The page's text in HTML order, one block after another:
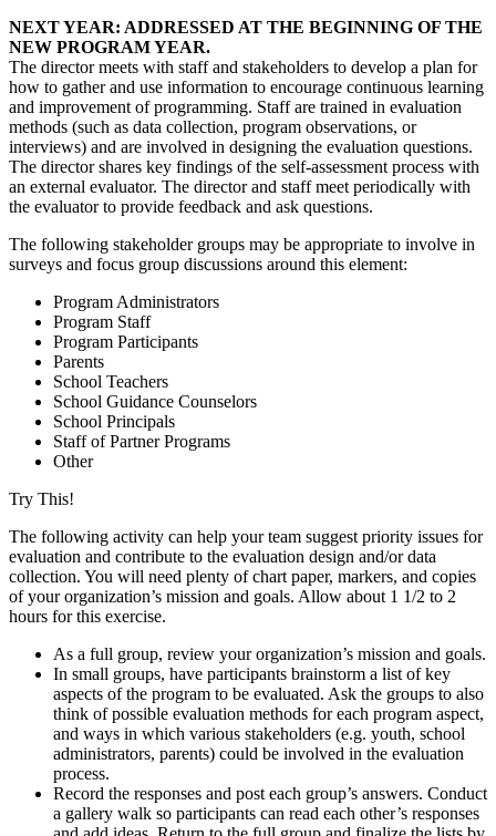
NEXT YEAR: ADDRESSED AT THE BEGINNING OF THE
NEW PROGRAM YEAR.
The director meets with staff and stakeholders to develop a plan for
how to gather and use information to encourage continuous learning
and improvement of programming. Staff are trained in evaluation
methods (such as data collection, program observations, or
interviews) and are involved in designing the evaluation questions.
The director shares key findings of the self-assessment process with
an external evaluator. The director and staff meet periodically with
the evaluator to provide feedback and ask questions.
The following stakeholder groups may be appropriate to involve in
surveys and focus group discussions around this element:
Program Administrators
Program Staff
Program Participants
Parents
School Teachers
School Guidance Counselors
School Principals
Staff of Partner Programs
Other
Try This!
The following activity can help your team suggest priority issues for
evaluation and contribute to the evaluation design and/or data
collection. You will need plenty of chart paper, markers, and copies
of your organization’s mission and goals. Allow about 1 1/2 to 2
hours for this exercise.
As a full group, review your organization’s mission and goals.
In small groups, have participants brainstorm a list of key
aspects of the program to be evaluated. Ask the groups to also
think of possible evaluation methods for each program aspect,
and ways in which various stakeholders (e.g. youth, school
administrators, parents) could be involved in the evaluation
process.
Record the responses and post each group’s answers. Conduct
a gallery walk so participants can read each other’s responses